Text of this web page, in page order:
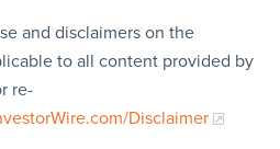
and disclaimers on the
to all content provided by
re-
Disclaimer